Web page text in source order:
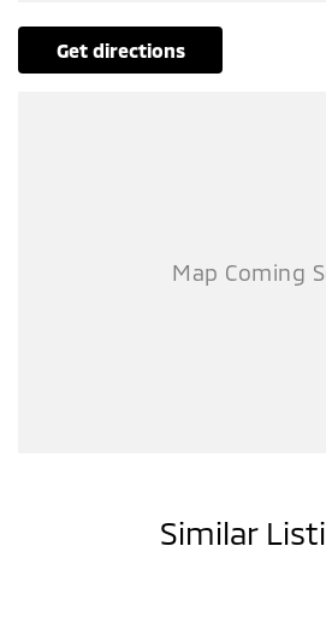
get directions
Similar